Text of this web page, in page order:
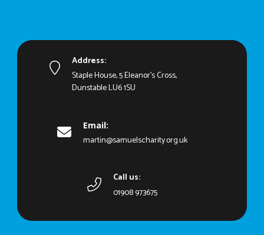
Address:
Staple House, 5 Eleanor's Cross,
Dunstable LU6 1SU
Email:
martin@samuelscharity.org.uk
Call us:
01908 973675